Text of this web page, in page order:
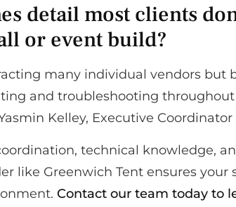
detail most clients
or event build?
many individual vendors but
and troubleshooting
Kelley, Executive Coordinator
technical knowledge,
like Greenwich Tent ensures your
Contact our team today to